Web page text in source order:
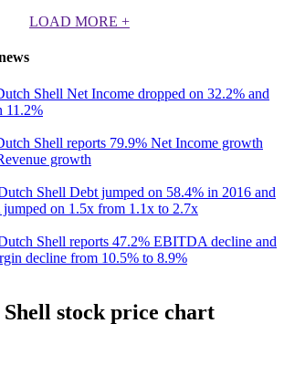
LOAD MORE +
Shell Net Income dropped on 32.2% and
11.2%
Shell reports 79.9% Net Income growth
growth
Shell Debt jumped on 58.4% in 2016 and
on 1.5x from 1.1x to 2.7x
Shell reports 47.2% EBITDA decline and
decline from 10.5% to 8.9%
stock price chart